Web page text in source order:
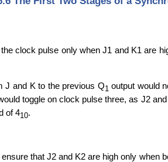
clock pulse only when J1 and K1 are
J and K to the previous Q1 output would
toggle on clock pulse three, as J2
of 410.
that J2 and K2 are high only when